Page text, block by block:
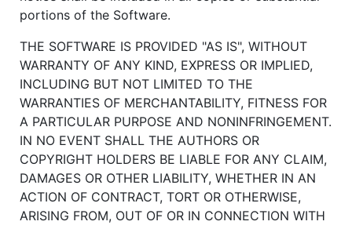
portions of the Software.
THE SOFTWARE IS PROVIDED "AS IS", WITHOUT
WARRANTY OF ANY KIND, EXPRESS OR IMPLIED,
INCLUDING BUT NOT LIMITED TO THE
WARRANTIES OF MERCHANTABILITY, FITNESS FOR
A PARTICULAR PURPOSE AND NONINFRINGEMENT.
IN NO EVENT SHALL THE AUTHORS OR
COPYRIGHT HOLDERS BE LIABLE FOR ANY CLAIM,
DAMAGES OR OTHER LIABILITY, WHETHER IN AN
ACTION OF CONTRACT, TORT OR OTHERWISE,
ARISING FROM, OUT OF OR IN CONNECTION WITH